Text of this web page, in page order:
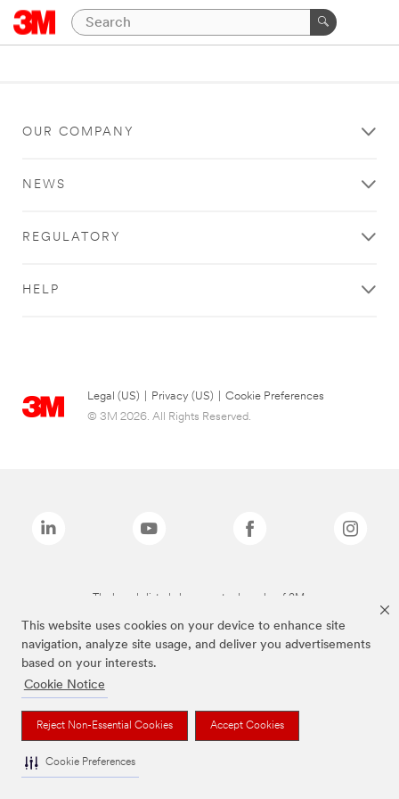
This website uses cookies on your device to enhance site
navigation, analyze site usage, and deliver you advertisements
based on your interests.
Cookie Notice
Reject Non-Essential Cookies Accept Cookies
Cookie Preferences
OUR COMPANY
NEWS
REGULATORY
HELP
Legal (US) Privacy (US)
Cookie Preferences
© 3M 2026. All Rights Reserved.
The brands listed above are trademarks of 3M.